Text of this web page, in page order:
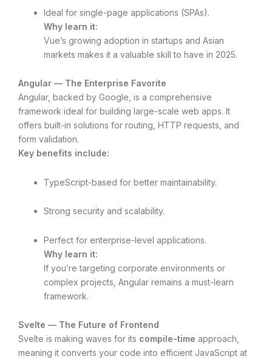
Ideal for single-page applications (SPAs).
Why learn it:
Vue’s growing adoption in startups and Asian
markets makes it a valuable skill to have in 2025.
Angular — The Enterprise Favorite
Angular, backed by Google, is a comprehensive
framework ideal for building large-scale web apps. It
offers built-in solutions for routing, HTTP requests, and
form validation.
Key benefits include:
TypeScript-based for better maintainability.
Strong security and scalability.
Perfect for enterprise-level applications.
Why learn it:
If you’re targeting corporate environments or
complex projects, Angular remains a must-learn
framework.
Svelte — The Future of Frontend
Svelte is making waves for its compile-time approach,
meaning it converts your code into efficient JavaScript at